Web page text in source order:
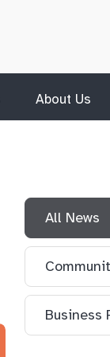
About Us
All News
Business